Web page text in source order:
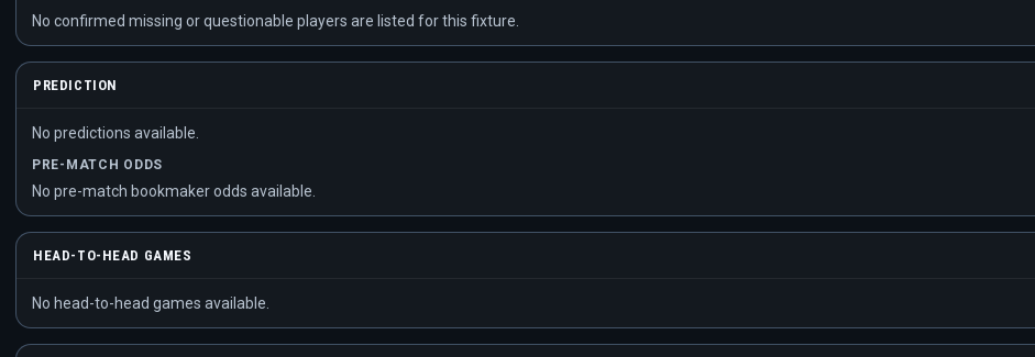
No confirmed missing or questionable players are listed for this fixture.
PREDICTION
No predictions available.
PRE-MATCH ODDS
No pre-match bookmaker odds available.
HEAD-TO-HEAD GAMES
No head-to-head games available.